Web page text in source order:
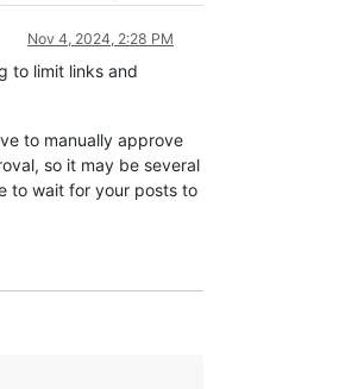
Nov 4, 2024, 2:28 PM
to limit links and
to manually approve
so it may be several
to wait for your posts to